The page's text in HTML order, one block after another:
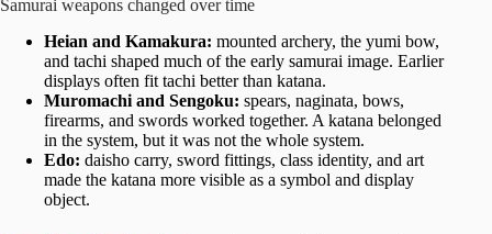
Samurai weapons changed over time
Heian and Kamakura: mounted archery, the yumi bow,
and tachi shaped much of the early samurai image. Earlier
displays often fit tachi better than katana.
Muromachi and Sengoku: spears, naginata, bows,
firearms, and swords worked together. A katana belonged
in the system, but it was not the whole system.
Edo: daisho carry, sword fittings, class identity, and art
made the katana more visible as a symbol and display
object.